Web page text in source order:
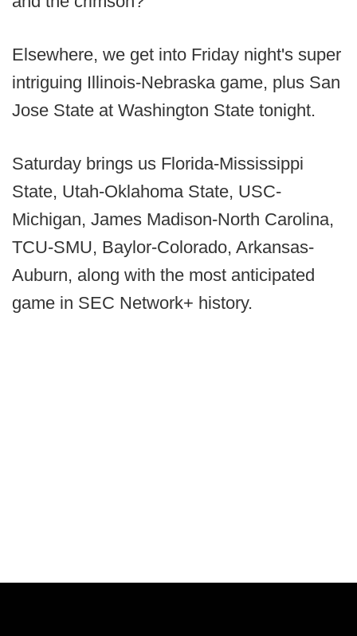
Elsewhere, we get into Friday night's super
intriguing Illinois-Nebraska game, plus San
Jose State at Washington State tonight.
Saturday brings us Florida-Mississippi
State, Utah-Oklahoma State, USC-
Michigan, James Madison-North Carolina,
TCU-SMU, Baylor-Colorado, Arkansas-
Auburn, along with the most anticipated
game in SEC Network+ history.